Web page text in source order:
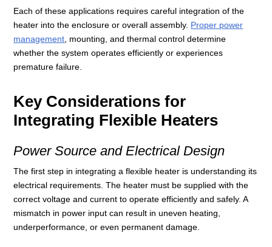
Each of these applications requires careful integration of the
heater into the enclosure or overall assembly. Proper power
management, mounting, and thermal control determine
whether the system operates efficiently or experiences
premature failure.
Key Considerations for
Integrating Flexible Heaters
Power Source and Electrical Design
The first step in integrating a flexible heater is understanding its
electrical requirements. The heater must be supplied with the
correct voltage and current to operate efficiently and safely. A
mismatch in power input can result in uneven heating,
underperformance, or even permanent damage.